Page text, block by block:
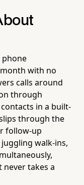
phone
with no
calls around
through
in a built-
through the
follow-up
walk-ins,
takes a